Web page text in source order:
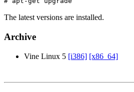
The latest versions are installed.
Archive
Vine Linux 5 [i386] [x86_64]